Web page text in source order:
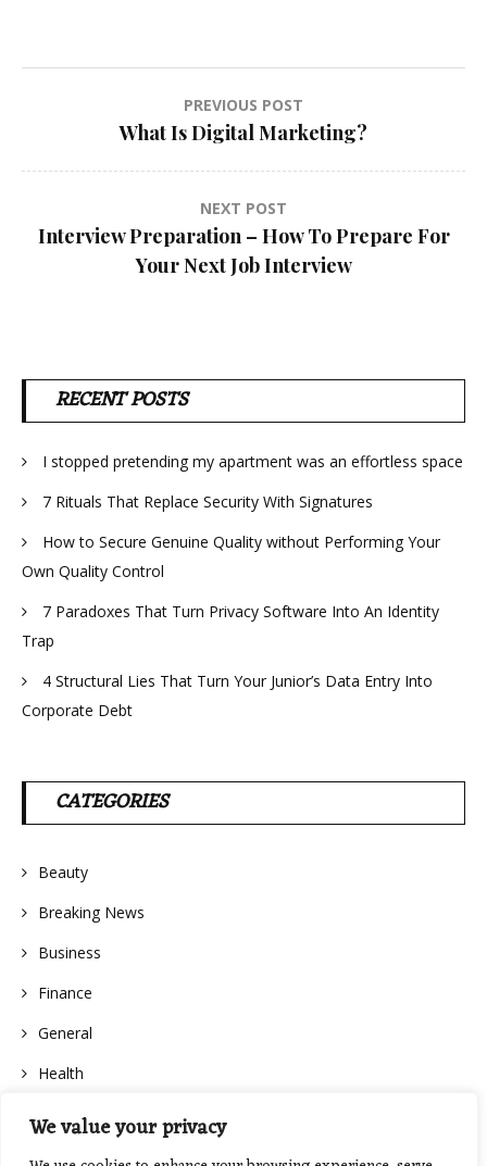
We value your privacy
navigation
PREVIOUS POST
What Is Digital Marketing?
NEXT POST
Interview Preparation – How To Prepare For
Your Next Job Interview
RECENT POSTS
I stopped pretending my apartment was an effortless space
7 Rituals That Replace Security With Signatures
How to Secure Genuine Quality without Performing Your
Own Quality Control
7 Paradoxes That Turn Privacy Software Into An Identity
Trap
4 Structural Lies That Turn Your Junior’s Data Entry Into
Corporate Debt
CATEGORIES
Beauty
Breaking News
Business
Finance
General
Health